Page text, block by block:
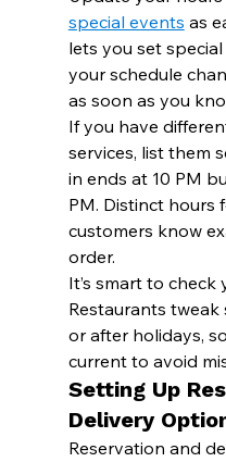
special events as
lets you set
your schedule
as soon as you
If you have
services, list them
in ends at 10 PM
PM. Distinct hours
customers know
order.
It’s smart to
Restaurants tweak
or after holidays,
current to avoid
Setting Up
Delivery
Reservation and